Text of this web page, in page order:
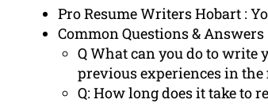
Pro Resume Writers Hobart :
Common Questions & Answers
Q What can you do to
previous experiences in the
Q: How long does it take to